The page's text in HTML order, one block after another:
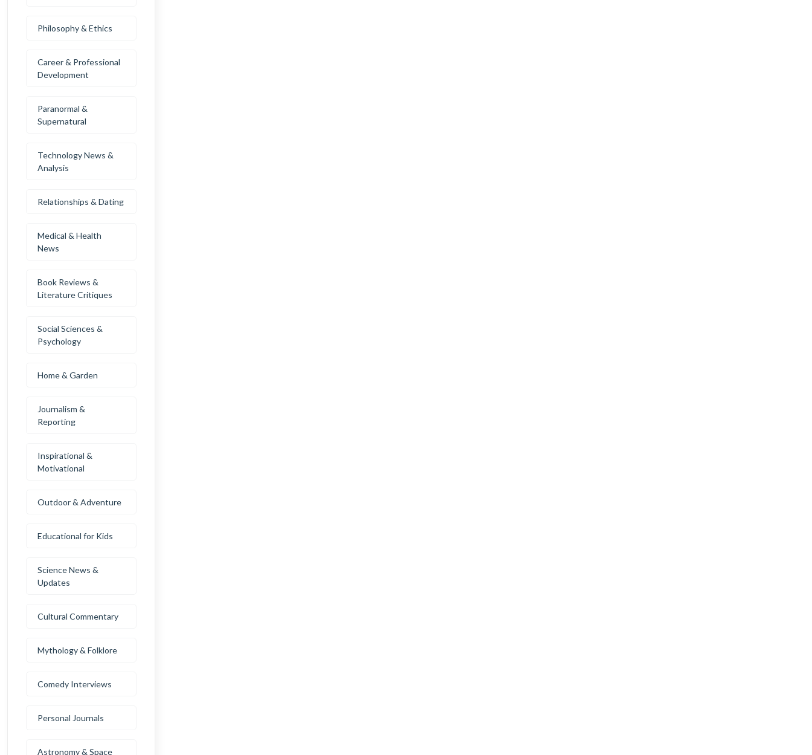
Philosophy & Ethics
Career & Professional
Development
Paranormal &
Supernatural
Technology News &
Analysis
Relationships & Dating
Medical & Health
News
Book Reviews &
Literature Critiques
Social Sciences &
Psychology
Home & Garden
Journalism &
Reporting
Inspirational &
Motivational
Outdoor & Adventure
Educational for Kids
Science News &
Updates
Cultural Commentary
Mythology & Folklore
Comedy Interviews
Personal Journals
Astronomy & Space